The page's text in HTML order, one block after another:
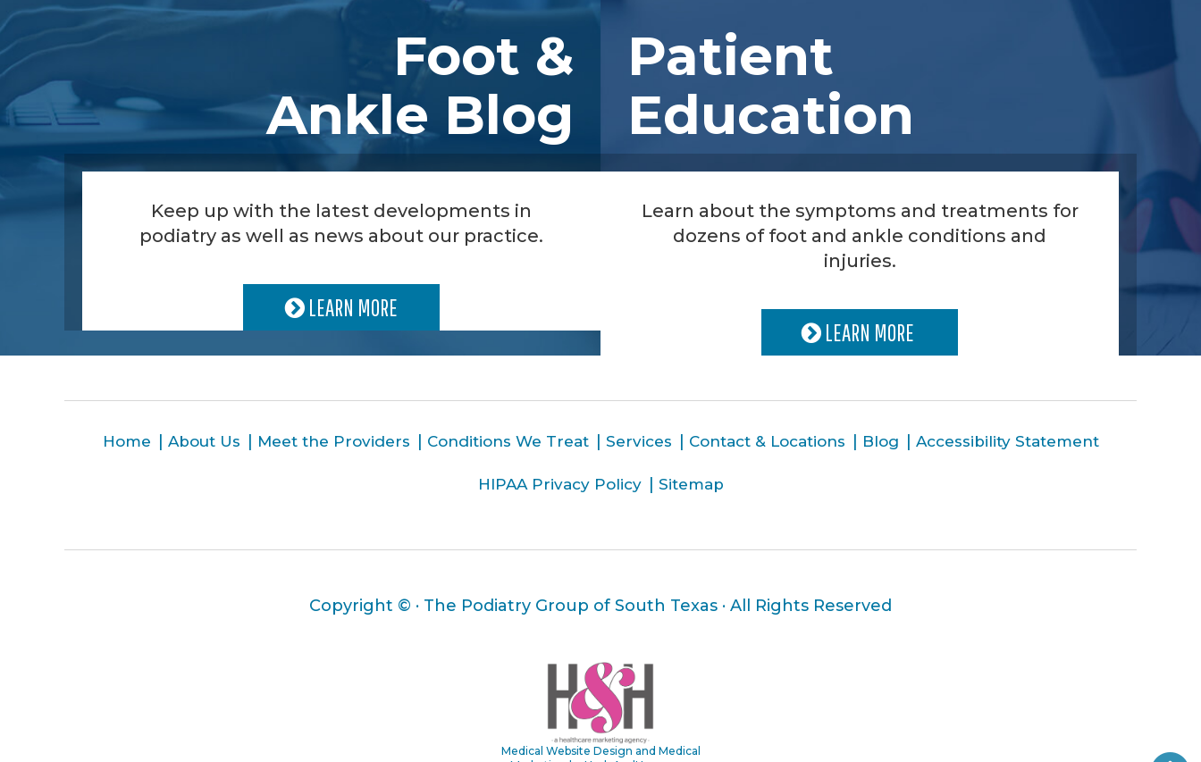
Foot &
Ankle Blog
Keep up with the latest developments in
podiatry as well as news about our practice.
LEARN MORE
Patient
Education
Learn about the symptoms and treatments for
dozens of foot and ankle conditions and
injuries.
LEARN MORE
Home About Us Meet the Providers Conditions We Treat Services Contact & Locations Blog Accessibility Statement
HIPAA Privacy Policy Sitemap
Copyright © · The Podiatry Group of South Texas · All Rights Reserved
Medical Website Design and Medical